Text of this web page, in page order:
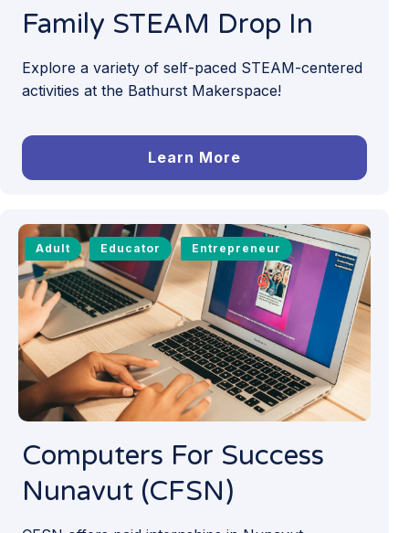
Family STEAM Drop In
Explore a variety of self-paced STEAM-centered
activities at the Bathurst Makerspace!
Learn More
Adult Educator Entrepreneur
Computers For Success
Nunavut (CFSN)